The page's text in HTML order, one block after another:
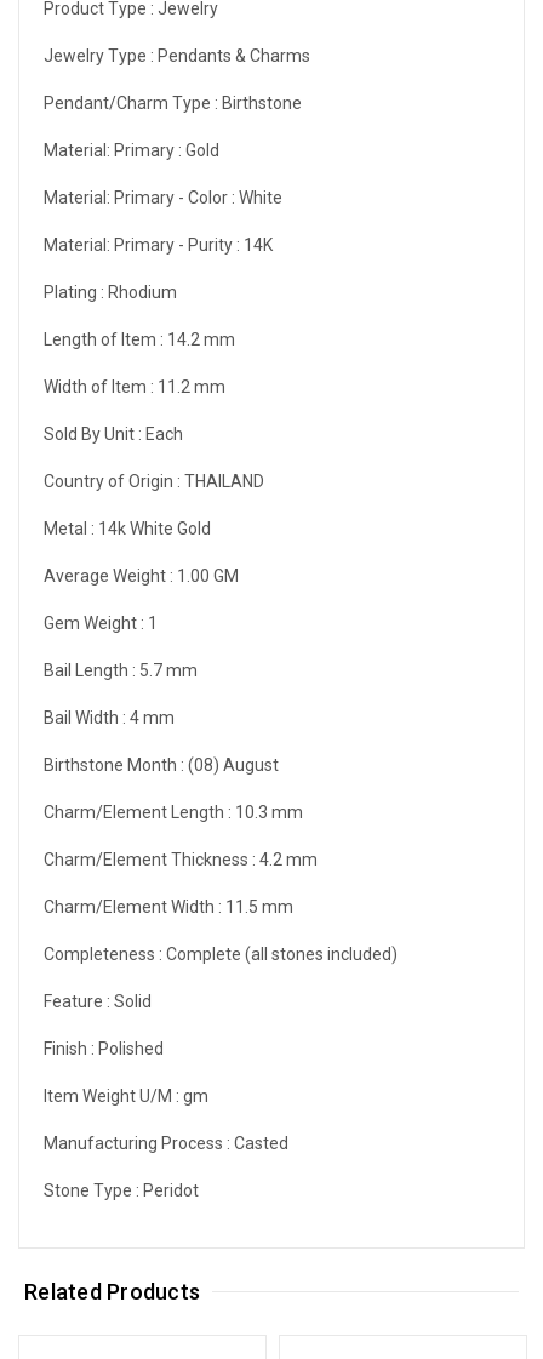
Product Type : Jewelry
Jewelry Type : Pendants & Charms
Pendant/Charm Type : Birthstone
Material: Primary : Gold
Material: Primary - Color : White
Material: Primary - Purity : 14K
Plating : Rhodium
Length of Item : 14.2 mm
Width of Item : 11.2 mm
Sold By Unit : Each
Country of Origin : THAILAND
Metal : 14k White Gold
Average Weight : 1.00 GM
Gem Weight : 1
Bail Length : 5.7 mm
Bail Width : 4 mm
Birthstone Month : (08) August
Charm/Element Length : 10.3 mm
Charm/Element Thickness : 4.2 mm
Charm/Element Width : 11.5 mm
Completeness : Complete (all stones included)
Feature : Solid
Finish : Polished
Item Weight U/M : gm
Manufacturing Process : Casted
Stone Type : Peridot
Related Products